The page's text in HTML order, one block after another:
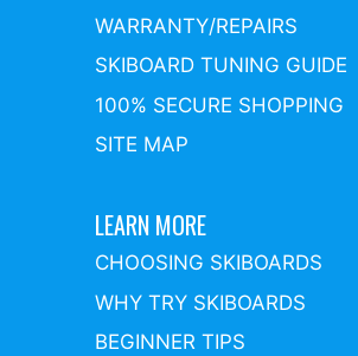
WARRANTY/REPAIRS
SKIBOARD TUNING GUIDE
100% SECURE SHOPPING
SITE MAP
LEARN MORE
CHOOSING SKIBOARDS
WHY TRY SKIBOARDS
BEGINNER TIPS